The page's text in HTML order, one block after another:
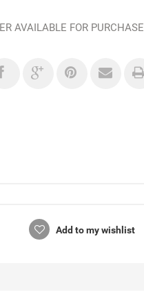
AVAILABLE FOR PURCHASE
Add to my wishlist